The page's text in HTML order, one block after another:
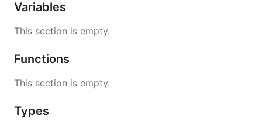
Variables
This section is empty.
Functions
This section is empty.
Types